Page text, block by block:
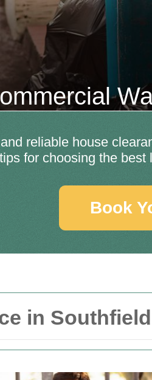
in
reliable house
tips for choosing the best
Book